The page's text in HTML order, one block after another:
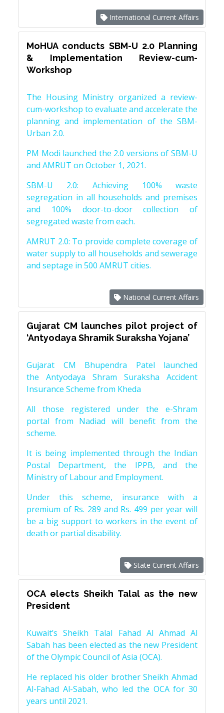
International Current Affairs
MoHUA conducts SBM-U 2.0 Planning
& Implementation Review-cum-
Workshop
The Housing Ministry organized a review-
cum-workshop to evaluate and accelerate the
planning and implementation of the SBM-
Urban 2.0.
PM Modi launched the 2.0 versions of SBM-U
and AMRUT on October 1, 2021.
SBM-U 2.0: Achieving 100% waste
segregation in all households and premises
and 100% door-to-door collection of
segregated waste from each.
AMRUT 2.0: To provide complete coverage of
water supply to all households and sewerage
and septage in 500 AMRUT cities.
National Current Affairs
Gujarat CM launches pilot project of
‘Antyodaya Shramik Suraksha Yojana’
Gujarat CM Bhupendra Patel launched
the Antyodaya Shram Suraksha Accident
Insurance Scheme from Kheda
All those registered under the e-Shram
portal from Nadiad will benefit from the
scheme.
It is being implemented through the Indian
Postal Department, the IPPB, and the
Ministry of Labour and Employment.
Under this scheme, insurance with a
premium of Rs. 289 and Rs. 499 per year will
be a big support to workers in the event of
death or partial disability.
State Current Affairs
OCA elects Sheikh Talal as the new
President
Kuwait’s Sheikh Talal Fahad Al Ahmad Al
Sabah has been elected as the new President
of the Olympic Council of Asia (OCA).
He replaced his older brother Sheikh Ahmad
Al-Fahad Al-Sabah, who led the OCA for 30
years until 2021.